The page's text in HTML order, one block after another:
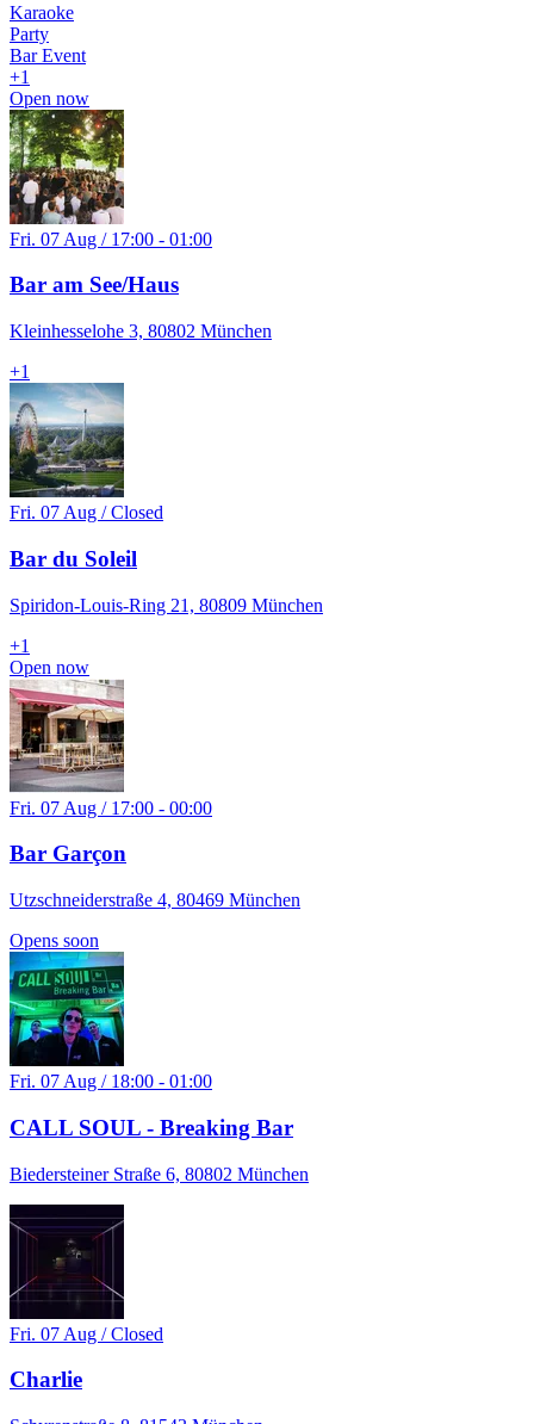
Karaoke
Party
Bar Event
+1
Open now
Fri. 07 Aug / 17:00 - 01:00
Bar am See/Haus
Kleinhesselohe 3, 80802 München
+1
Fri. 07 Aug / Closed
Bar du Soleil
Spiridon-Louis-Ring 21, 80809 München
+1
Open now
Fri. 07 Aug / 17:00 - 00:00
Bar Garçon
Utzschneiderstraße 4, 80469 München
Opens soon
Fri. 07 Aug / 18:00 - 01:00
CALL SOUL - Breaking Bar
Biedersteiner Straße 6, 80802 München
Fri. 07 Aug / Closed
Charlie